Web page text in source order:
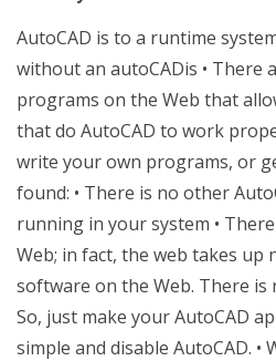
AutoCAD is to a runtime
without an autoCADis • There
programs on the Web that
that do AutoCAD to work
write your own programs, or
found: • There is no other
running in your system •
Web; in fact, the web takes up
software on the Web. There
So, just make your AutoCAD
simple and disable AutoCAD. •